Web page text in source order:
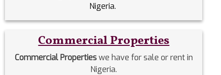
Nigeria.
Commercial Properties
Commercial Propertieswe have for sale or rent in
Nigeria.